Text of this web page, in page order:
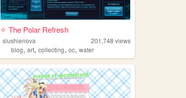
✧ The Polar Refresh
slushienova 201,748 views
blog,art,collecting,oc,water